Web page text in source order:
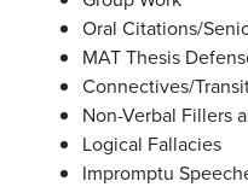
Oral Citations/
MAT Thesis
Connectives/
Non-Verbal Fillers
Logical Fallacies
Impromptu